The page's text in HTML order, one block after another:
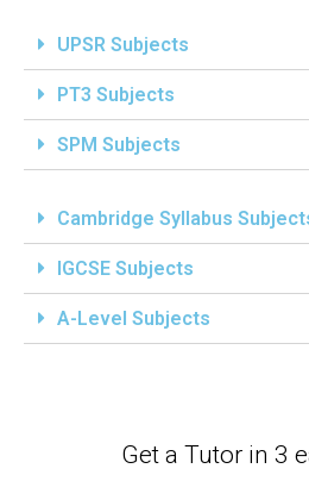
UPSR Subjects
PT3 Subjects
SPM Subjects
Cambridge Syllabus
IGCSE Subjects
A-Level Subjects
Get a Tutor in 3